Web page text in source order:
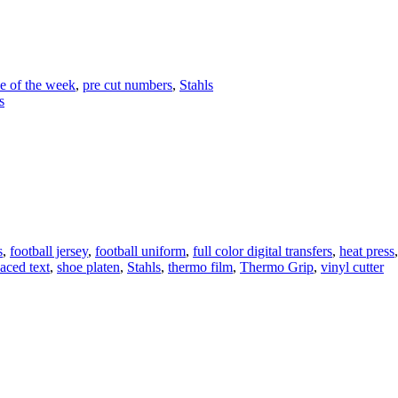
of the week, pre cut numbers, Stahls
, football jersey, football uniform, full color digital transfers, heat press,
text, shoe platen, Stahls, thermo film, Thermo Grip, vinyl cutter